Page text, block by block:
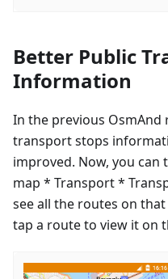
Better Public
Information
In the previous OsmAnd
transport stops
improved. Now, you
map * Transport *
see all the routes on
tap a route to view it on